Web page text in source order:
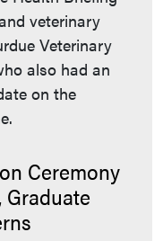
veterinary
Veterinary
also had an
on the
Ceremony
Graduate